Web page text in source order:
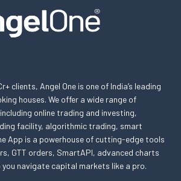
clients, Angel One is one of India’s leading
houses. We offer a wide range of
online trading and investing,
facility, algorithmic trading, smart
App is a powerhouse of cutting-edge tools
GTT orders, SmartAPI, advanced charts
navigate capital markets like a pro.